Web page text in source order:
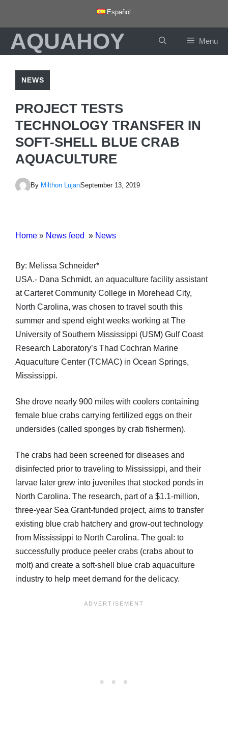
content
Español
AQUAHOY Menu
NEWS
PROJECT TESTS
TECHNOLOGY TRANSFER IN
SOFT-SHELL BLUE CRAB
AQUACULTURE
By Milthon LujanSeptember 13, 2019
Home » News feed » News
By: Melissa Schneider*
USA.- Dana Schmidt, an aquaculture facility assistant
at Carteret Community College in Morehead City,
North Carolina, was chosen to travel south this
summer and spend eight weeks working at The
University of Southern Mississippi (USM) Gulf Coast
Research Laboratory’s Thad Cochran Marine
Aquaculture Center (TCMAC) in Ocean Springs,
Mississippi.
She drove nearly 900 miles with coolers containing
female blue crabs carrying fertilized eggs on their
undersides (called sponges by crab fishermen).
The crabs had been screened for diseases and
disinfected prior to traveling to Mississippi, and their
larvae later grew into juveniles that stocked ponds in
North Carolina. The research, part of a $1.1-million,
three-year Sea Grant-funded project, aims to transfer
existing blue crab hatchery and grow-out technology
from Mississippi to North Carolina. The goal: to
successfully produce peeler crabs (crabs about to
molt) and create a soft-shell blue crab aquaculture
industry to help meet demand for the delicacy.